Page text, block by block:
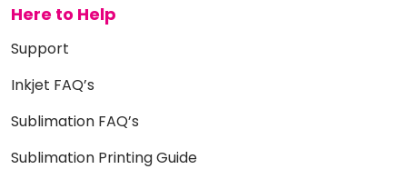
Here to Help
Support
Inkjet FAQ’s
Sublimation FAQ’s
Sublimation Printing Guide